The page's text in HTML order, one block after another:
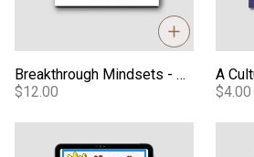
Breakthrough Mindsets - Audio Series
$12.00
$4.00